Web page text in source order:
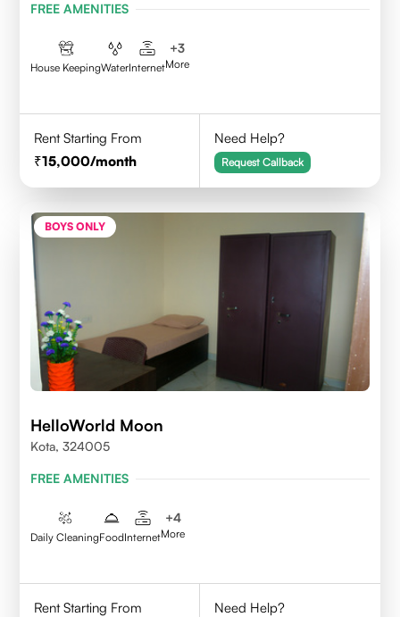
FREE AMENITIES
House KeepingWaterInternet
+3
More
Rent Starting From
15,000/month
Need Help?
Request Callback
BOYS ONLY
HelloWorld Moon
Kota, 324005
FREE AMENITIES
Daily CleaningFoodInternet
+4
More
Rent Starting From
Need Help?